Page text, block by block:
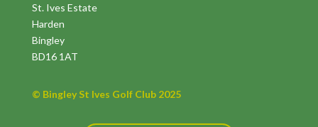
St. Ives Estate
Harden
Bingley
BD16 1AT
© Bingley St Ives Golf Club 2025